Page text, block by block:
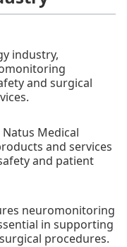
industry,
and surgical
Medical
and services
and patient
neuromonitoring
in supporting
procedures.